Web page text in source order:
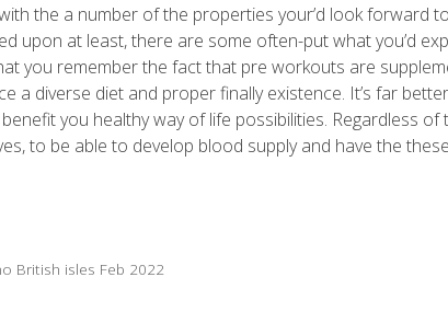
the a number of the properties your’d look forward
upon at least, there are some often-put what you’d
you remember the fact that pre workouts are
a diverse diet and proper finally existence. It’s far
benefit you healthy way of life possibilities. Regardless
to be able to develop blood supply and have the
British isles Feb 2022